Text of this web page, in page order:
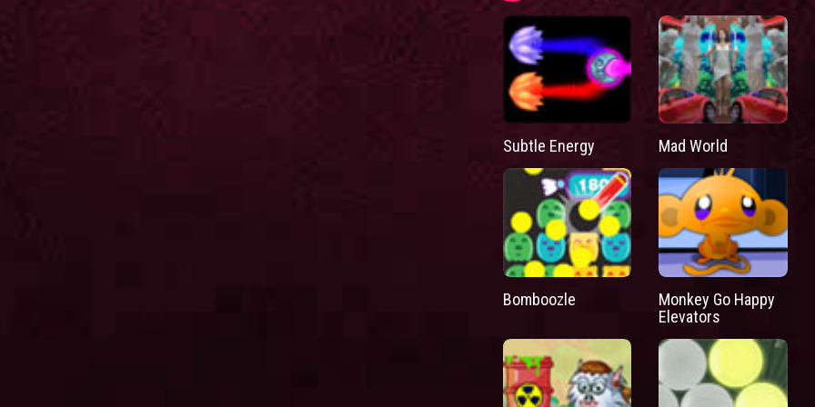
Subtle Energy Mad World
Bomboozle
Monkey Go Happy
Elevators